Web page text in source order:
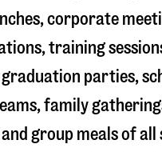
corporate
training
parties,
family
group meals of all